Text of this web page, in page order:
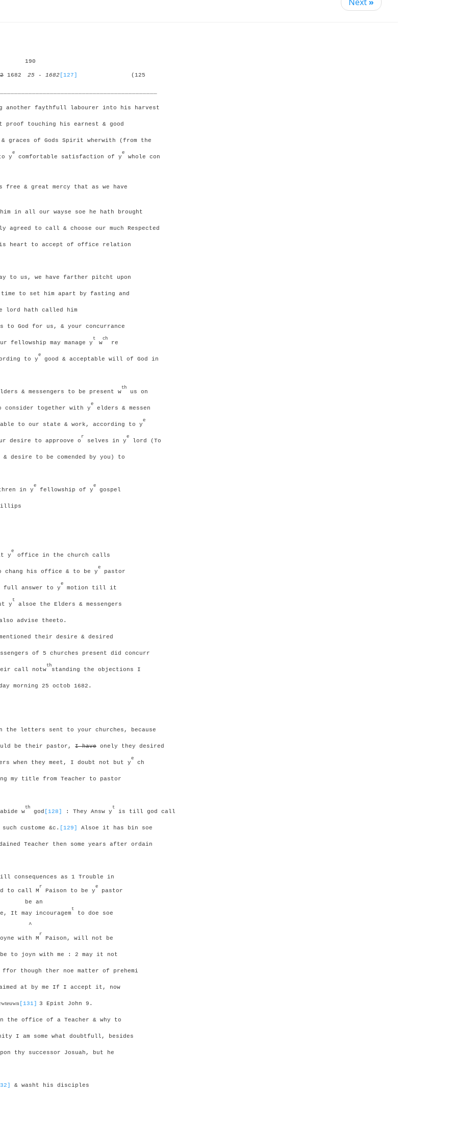
Next»
190
1682 25 - 1682 [127] (125
faythfull labourer into his harvest
proof touching his earnest & good
graces of Gods Spirit wherwith (from the
y
e
comfortable satisfaction of y
e
whole con
free & great mercy that as we have
in all our wayse soe he hath brought
to call & choose our much Respected
heart to accept of office relation
to us, we have farther pitcht upon
time to set him apart by fasting and
lord hath called him
to God for us, & your concurrance
fellowship may manage y
t
w
ch
re
to y
e
good & acceptable will of God in
& messengers to be present w
th
us on
consider together with y
e
elders & messen
to our state & work, according to y
e
desire to approove o
r
selves in y
e
lord (To
& desire to be comended by you) to
in y
e
fellowship of y
e
gospel
y
e
office in the church calls
chang his office & to be y
e
pastor
full answer to y
e
motion till it
y
t
alsoe the Elders & messengers
advise theeto.
their desire & desired
of 5 churches present did concurr
call notw
th
standing the objections I
morning 25 octob 1682.
the letters sent to your churches, because
be their pastor, I have onely they desired
when they meet, I doubt not but y
e
ch
my title from Teacher to pastor
w
th
god [128] : They Answ y
t
is till god call
custome &c. [129] Alsoe it has bin soe
Teacher then some years after ordain
consequences as 1 Trouble in
to call M
r
Paison to be y
e
pastor
be an
It may incouragem
t
to doe soe
^
with M
r
Paison, will not be
to joyn with me : 2 may it not
ffor though ther noe matter of prehemi
at by me If I accept it, now
[131] 3 Epist John 9.
the office of a Teacher & why to
I am some what doubtfull, besides
thy successor Josuah, but he
& washt his disciples